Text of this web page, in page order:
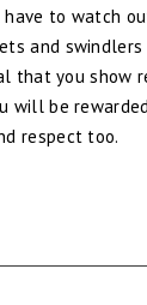
have to watch
and
that you show
will be
respect too.